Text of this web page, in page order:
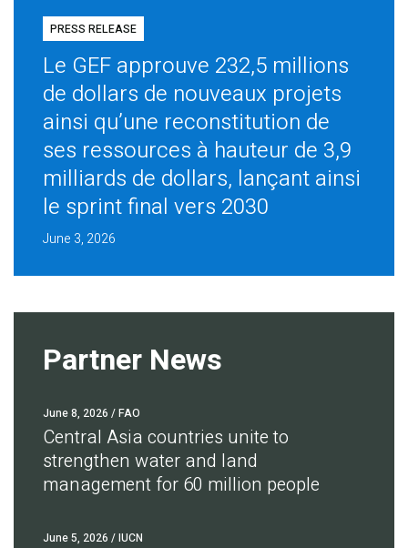
PRESS RELEASE
Le GEF approuve 232,5 millions
de dollars de nouveaux projets
ainsi qu’une reconstitution de
ses ressources à hauteur de 3,9
milliards de dollars, lançant ainsi
le sprint final vers 2030
June 3, 2026
Partner News
June 8, 2026 / FAO
Central Asia countries unite to
strengthen water and land
management for 60 million people
June 5, 2026 / IUCN